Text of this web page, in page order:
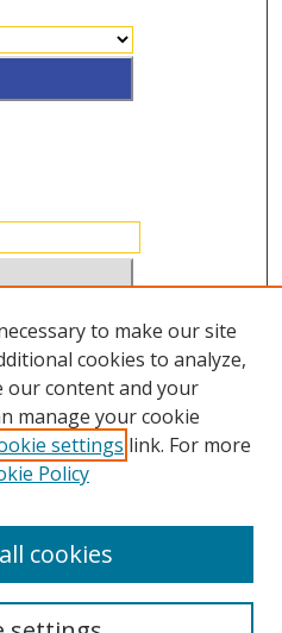
to make our site
cookies to analyze,
our content and your
manage your cookie
settings link. For more
Policy
cookies